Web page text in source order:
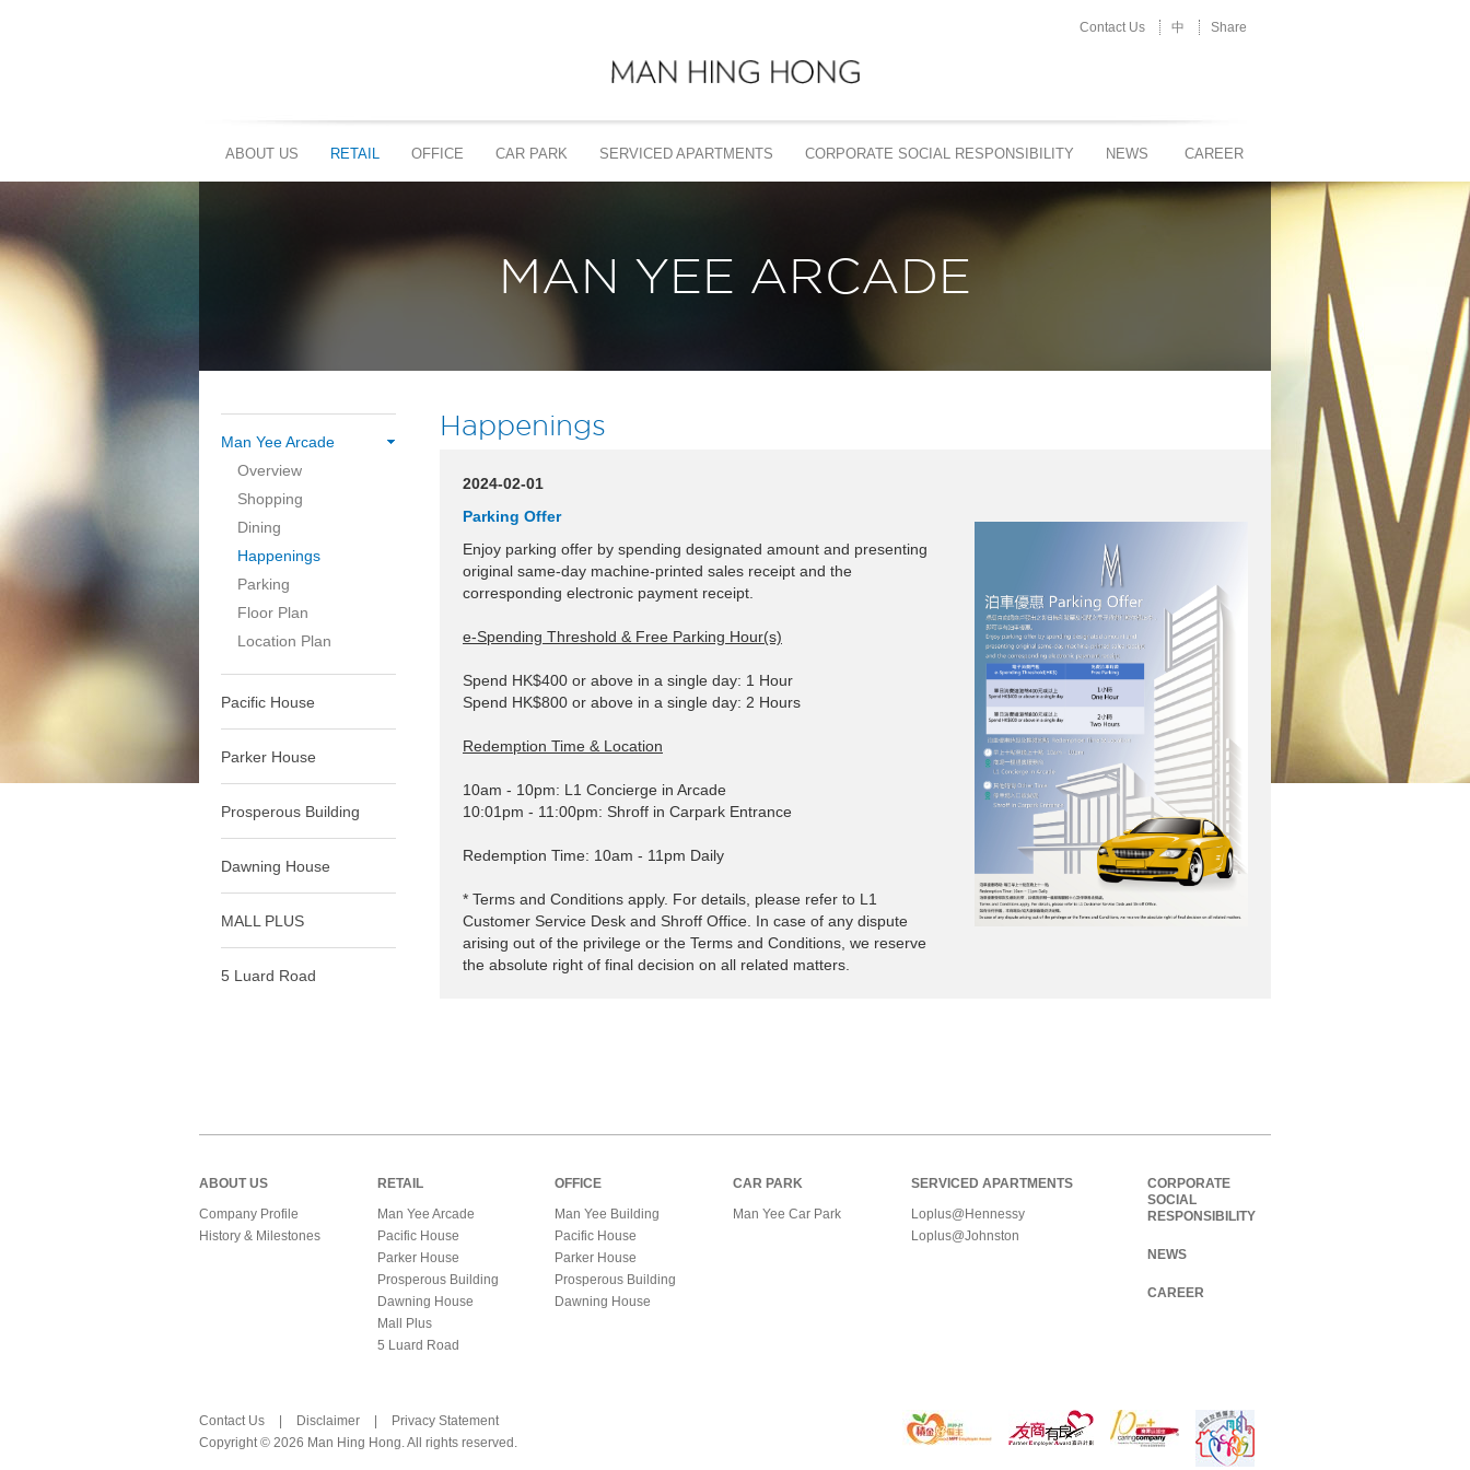
ABOUT US RETAIL OFFICE CAR PARK SERVICED APARTMENTS CORPORATE SOCIAL RESPONSIBILITY NEWS CAREER
Contact Us 中 Share
MAN YEE ARCADE
Man Yee Arcade
Overview
Shopping
Dining
Happenings
Parking
Floor Plan
Location Plan
Pacific House
Parker House
Prosperous Building
Dawning House
MALL PLUS
5 Luard Road
Happenings
2024-02-01
Parking Offer
Enjoy parking offer by spending designated amount and presenting
original same-day machine-printed sales receipt and the
corresponding electronic payment receipt.
e-Spending Threshold & Free Parking Hour(s)
Spend HK$400 or above in a single day: 1 Hour
Spend HK$800 or above in a single day: 2 Hours
Redemption Time & Location
10am - 10pm: L1 Concierge in Arcade
10:01pm - 11:00pm: Shroff in Carpark Entrance
Redemption Time: 10am - 11pm Daily
* Terms and Conditions apply. For details, please refer to L1
Customer Service Desk and Shroff Office. In case of any dispute
arising out of the privilege or the Terms and Conditions, we reserve
the absolute right of final decision on all related matters.
ABOUT US
Company Profile
History & Milestones
RETAIL
Man Yee Arcade
Pacific House
Parker House
Prosperous Building
Dawning House
Mall Plus
5 Luard Road
OFFICE
Man Yee Building
Pacific House
Parker House
Prosperous Building
Dawning House
CAR PARK
Man Yee Car Park
SERVICED APARTMENTS
Loplus@Hennessy
Loplus@Johnston
CORPORATE
SOCIAL
RESPONSIBILITY
NEWS
CAREER
Contact Us | Disclaimer |
Privacy Statement
Copyright © 2026 Man Hing Hong. All rights reserved.